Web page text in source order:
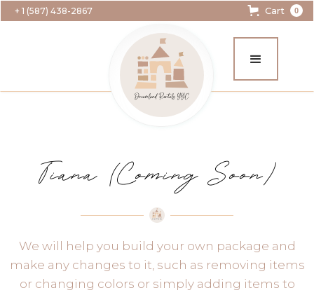
+ 1 (587) 438-2867 Cart 0
Tiana (Coming Soon)
We will help you build your own package and
make any changes to it, such as removing items
or changing colors or simply adding items to